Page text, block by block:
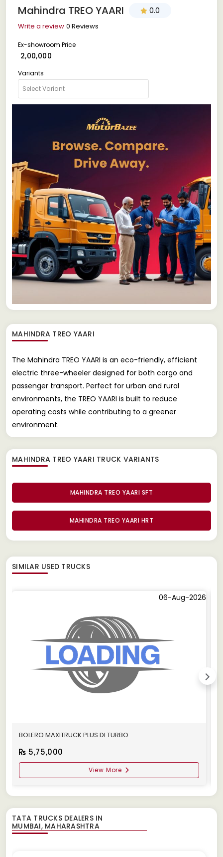
Mahindra TREO YAARI 0.0
Write a review 0 Reviews
Ex-showroom Price
₹ 2,00,000
Variants
MAHINDRA TREO YAARI
The Mahindra TREO YAARI is an eco-friendly, efficient
electric three-wheeler designed for both cargo and
passenger transport. Perfect for urban and rural
environments, the TREO YAARI is built to reduce
operating costs while contributing to a greener
environment.
MAHINDRA TREO YAARI TRUCK VARIANTS
MAHINDRA TREO YAARI SFT
MAHINDRA TREO YAARI HRT
SIMILAR USED TRUCKS
06-Aug-2026
BOLERO MAXITRUCK PLUS DI TURBO
5,75,000
View More
TATA TRUCKS DEALERS IN